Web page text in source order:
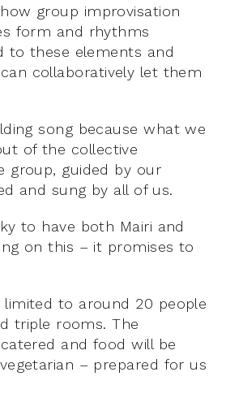
group improvisation
form and rhythms
to these elements and
collaboratively let them
song because what we
of the collective
group, guided by our
and sung by all of us.
to have both Mairi and
on this – it promises to
to around 20 people
triple rooms. The
and food will be
– prepared for us